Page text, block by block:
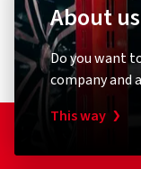
About us
Do you want
company and
This way